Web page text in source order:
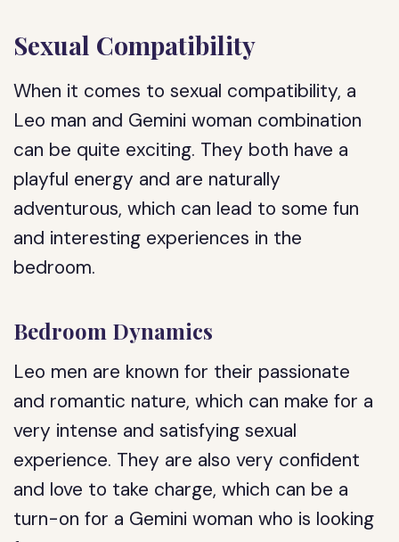
Sexual Compatibility
When it comes to sexual compatibility, a
Leo man and Gemini woman combination
can be quite exciting. They both have a
playful energy and are naturally
adventurous, which can lead to some fun
and interesting experiences in the
bedroom.
Bedroom Dynamics
Leo men are known for their passionate
and romantic nature, which can make for a
very intense and satisfying sexual
experience. They are also very confident
and love to take charge, which can be a
turn-on for a Gemini woman who is looking